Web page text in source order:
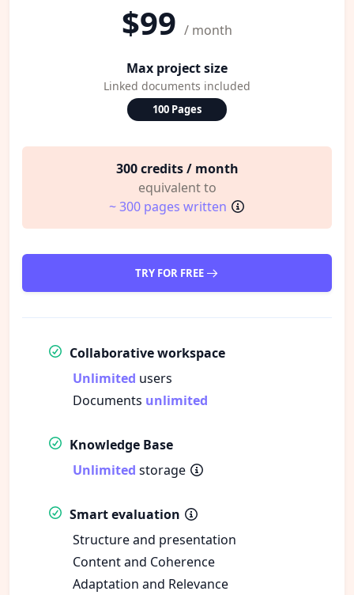
$99 / month
Max project size
Linked documents included
100 Pages
300 credits / month
equivalent to
~ 300 pages written
TRY FOR FREE
Collaborative workspace
Unlimited users
Documents unlimited
Knowledge Base
Unlimited storage
Smart evaluation
Structure and presentation
Content and Coherence
Adaptation and Relevance